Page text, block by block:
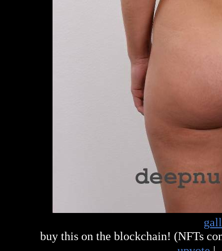
buy this on the blockchain! (NFTs